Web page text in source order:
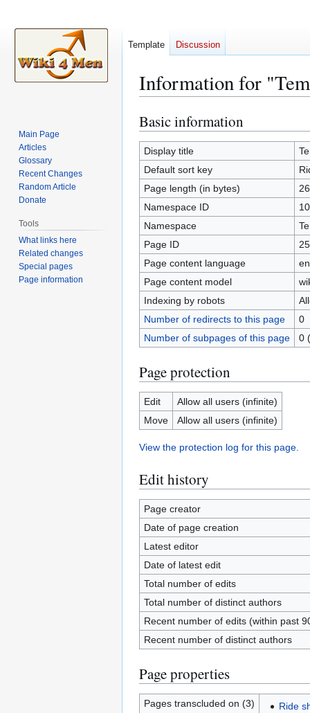
Information for
Jump
to
navigation
Jump
to
search
Basic information
Display title
Default sort key
Page length (in bytes)
26
Namespace ID
10
Namespace
Page ID
Page content language
Page content model
Indexing by robots
Number of redirects to this page
0
Number of subpages of this page
0
Page protection
Edit
Allow all users (infinite)
Move
Allow all users (infinite)
View the protection log for this page.
Edit history
Page creator
Date of page creation
Latest editor
Date of latest edit
Total number of edits
Total number of distinct authors
Recent number of edits (within past
Recent number of distinct authors
Page properties
Pages transcluded on (3)
Ride
Template Discussion
Main Page
Articles
Glossary
Recent Changes
Random Article
Donate
Tools
What links here
Related changes
Special pages
Page information